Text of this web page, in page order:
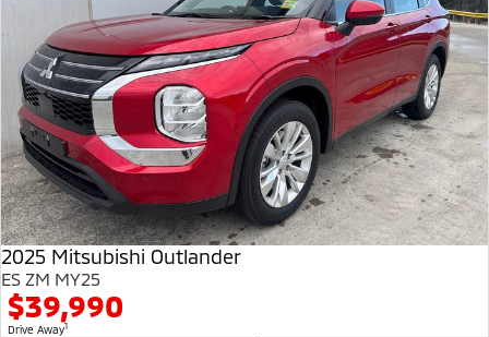
2025 Mitsubishi Outlander
ES ZM MY25
$39,990
Drive Away1